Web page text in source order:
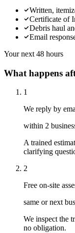
Written,
Certificate of
Debris haul
Email
Your next 48 hours
What happens
1
We reply by
within 2
A trained
clarifying
2
Free on-site
same or next
We inspect the
no obligation.